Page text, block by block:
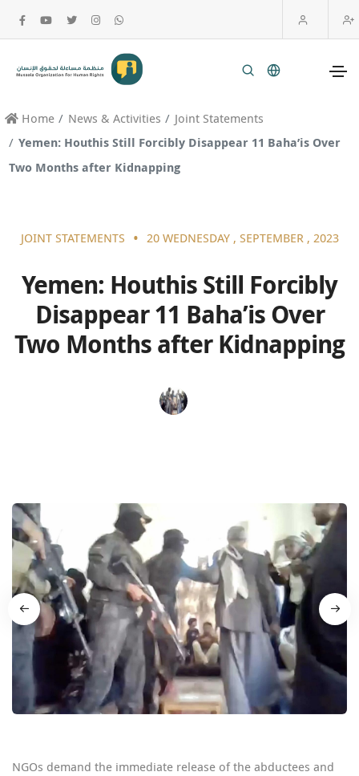
Home News & Activities Joint Statements
Yemen: Houthis Still Forcibly Disappear 11 Baha’is Over
Two Months after Kidnapping
JOINT STATEMENTS • 20 WEDNESDAY , SEPTEMBER , 2023
Yemen: Houthis Still Forcibly
Disappear 11 Baha’is Over
Two Months after Kidnapping
NGOs demand the immediate release of the abductees and